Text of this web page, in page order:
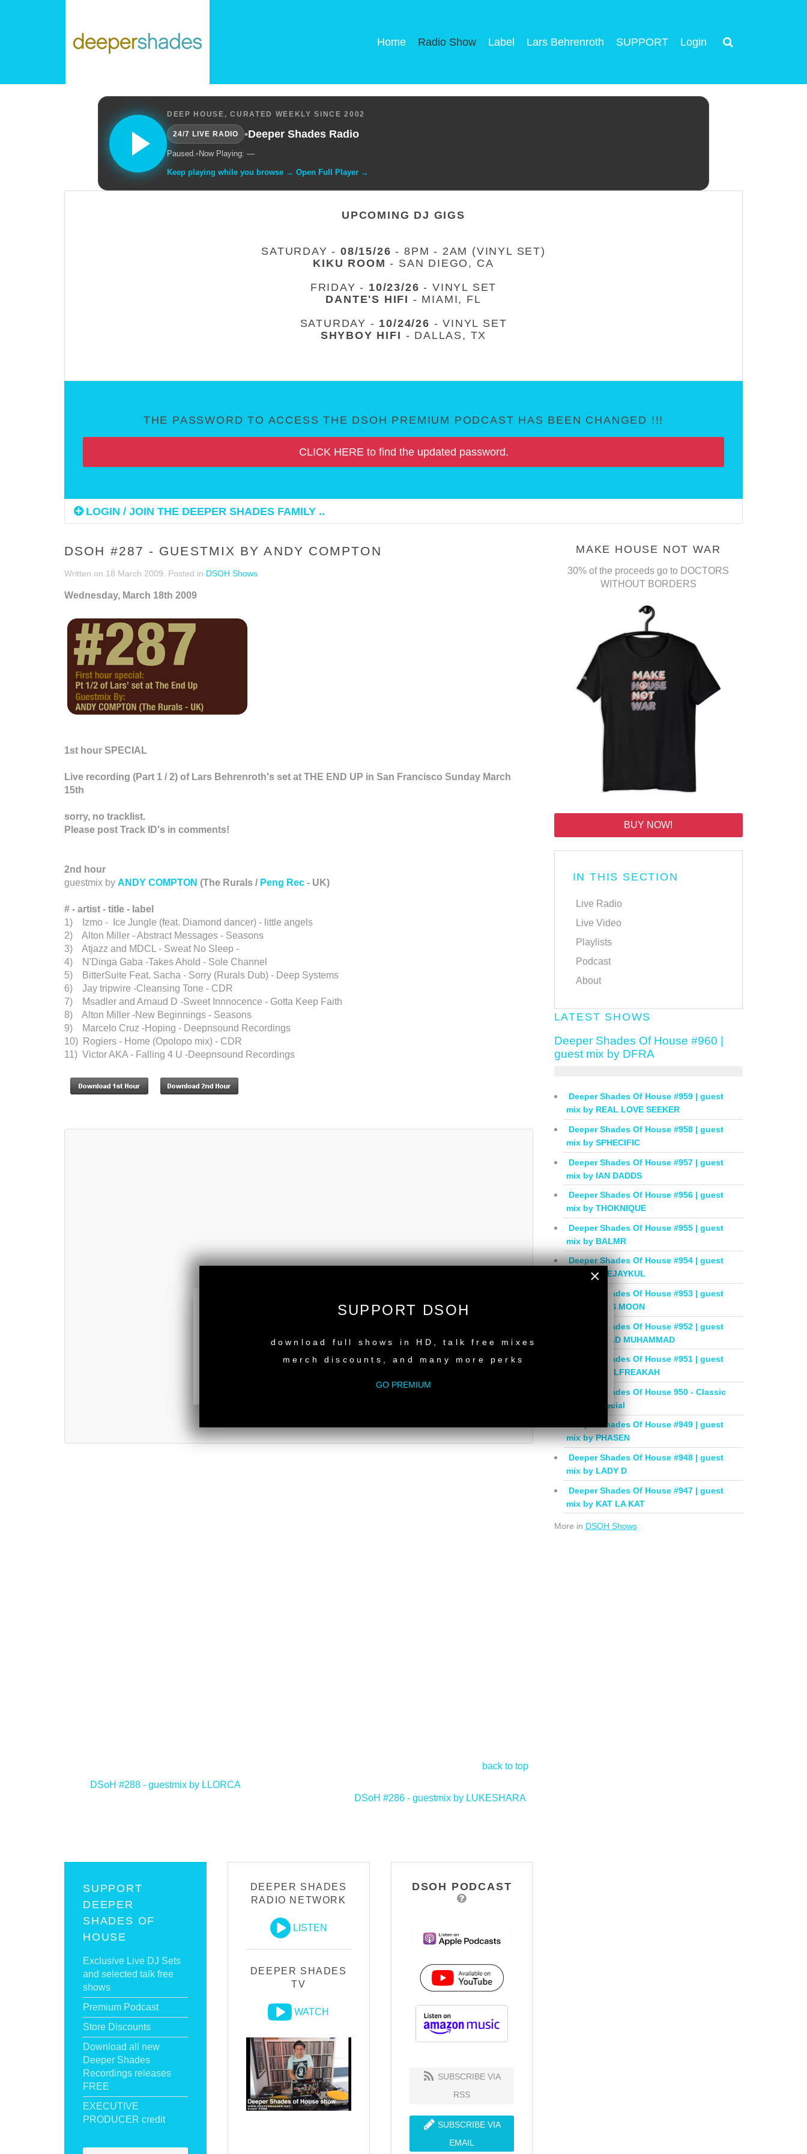
Home Radio Show Label Lars Behrenroth SUPPORT Login
DEEP HOUSE, CURATED WEEKLY SINCE 2002
24/7 LIVE RADIO •Deeper Shades Radio
Paused.• Now Playing: —
Keep playing while you browse → Open Full Player →
UPCOMING DJ GIGS
SATURDAY -08/15/26 - 8PM - 2AM (VINYL SET)
KIKU ROOM - SAN DIEGO, CA
FRIDAY - 10/23/26 - VINYL SET
DANTE'S HIFI - MIAMI, FL
SATURDAY - 10/24/26 - VINYL SET
SHYBOY HIFI - DALLAS, TX
THE PASSWORD TO ACCESS THE DSOH PREMIUM PODCAST HAS BEEN CHANGED !!!
CLICK HERE to find the updated password.
LOGIN / JOIN THE DEEPER SHADES FAMILY ..
DSOH #287 - GUESTMIX BY ANDY COMPTON
Written on 18 March 2009 . Posted in DSOH Shows
Wednesday, March 18th 2009
1st hour SPECIAL
Live recording (Part 1 / 2) of Lars Behrenroth's set at THE END UP in San Francisco Sunday March
15th
sorry, no tracklist.
Please post Track ID's in comments!
2nd hour
guestmix by ANDY COMPTON (The Rurals / Peng Rec - UK)
# - artist - title - label
1) Izmo - Ice Jungle (feat. Diamond dancer) - little angels
2) Alton Miller - Abstract Messages - Seasons
3) Atjazz and MDCL - Sweat No Sleep -
4) N'Dinga Gaba -Takes Ahold - Sole Channel
5) BitterSuite Feat. Sacha - Sorry (Rurals Dub) - Deep Systems
6) Jay tripwire -Cleansing Tone - CDR
7) Msadler and Arnaud D -Sweet Innnocence - Gotta Keep Faith
8) Alton Miller -New Beginnings - Seasons
9) Marcelo Cruz -Hoping - Deepnsound Recordings
10) Rogiers - Home (Opolopo mix) - CDR
11) Victor AKA - Falling 4 U -Deepnsound Recordings
back to top
DSoH #288 - guestmix by LLORCA
DSoH #286 - guestmix by LUKESHARA>
SUPPORT
DEEPER
SHADES OF
HOUSE
Exclusive Live DJ Sets
and selected talk free
shows
Premium Podcast
Store Discounts
Download all new
Deeper Shades
Recordings releases
FREE
EXECUTIVE
PRODUCER credit
DEEPER SHADES
RADIO NETWORK
LISTEN
DEEPER SHADES
TV
WATCH
DSOH PODCAST
SUBSCRIBE VIA
RSS
SUBSCRIBE VIA
EMAIL
MAKE HOUSE NOT WAR
30% of the proceeds go to DOCTORS
WITHOUT BORDERS
BUY NOW!
IN THIS SECTION
Live Radio
Live Video
Playlists
Podcast
About
LATEST SHOWS
Deeper Shades Of House #960 |
guest mix by DFRA
Deeper Shades Of House #959 | guest
mix by REAL LOVE SEEKER
Deeper Shades Of House #958 | guest
mix by SPHECIFIC
Deeper Shades Of House #957 | guest
mix by IAN DADDS
Deeper Shades Of House #956 | guest
mix by THOKNIQUE
Deeper Shades Of House #955 | guest
mix by BALMR
Deeper Shades Of House #954 | guest
mix by DEEJAYKUL
Deeper Shades Of House #953 | guest
mix by MISS MOON
Deeper Shades Of House #952 | guest
mix by JIHAD MUHAMMAD
Deeper Shades Of House #951 | guest
mix by SOULFREAKAH
Deeper Shades Of House 950 - Classic
House Special
Deeper Shades Of House #949 | guest
mix by PHASEN
Deeper Shades Of House #948 | guest
mix by LADY D
Deeper Shades Of House #947 | guest
mix by KAT LA KAT
More in DSOH Shows
×
SUPPORT DSOH
download full shows in HD, talk free mixes
merch discounts, and many more perks
GO PREMIUM